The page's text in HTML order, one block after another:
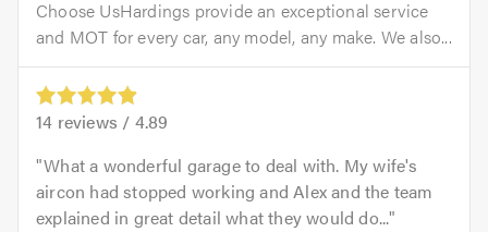
Choose UsHardings provide an exceptional service
and MOT for every car, any model, any make. We also...
14 reviews / 4.89
What a wonderful garage to deal with. My wife's
aircon had stopped working and Alex and the team
explained in great detail what they would do...